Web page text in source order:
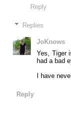
Reply
Replies
JoKnows
Yes, Tiger
had a bad
I have
Reply